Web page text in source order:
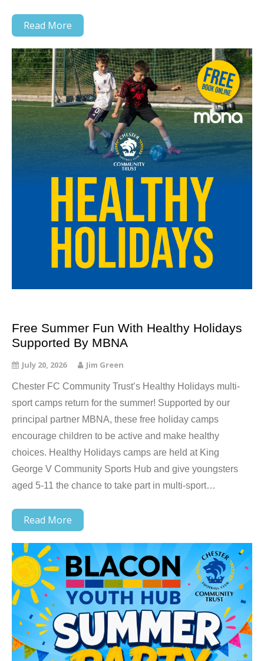
Read More
Free Summer Fun With Healthy Holidays
Supported By MBNA
July 20, 2026 Jim Green
Chester FC Community Trust’s Healthy Holidays multi-
sport camps return for the summer! Supported by our
principal partner MBNA, these free holiday camps
encourage children to be active and make healthy
choices. Healthy Holidays camps are held at King
George V Community Sports Hub and give youngsters
aged 5-11 the chance to take part in multi-sport…
Read More